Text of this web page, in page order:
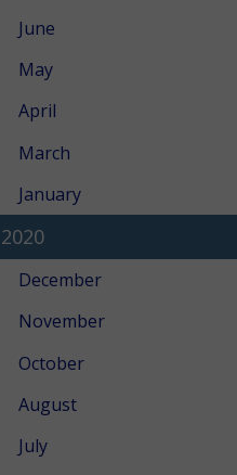
June
May
April
March
January
2020
December
November
October
August
July